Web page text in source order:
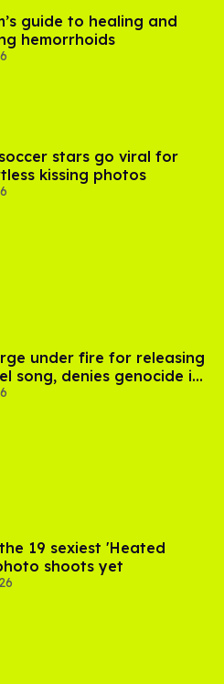
guide to healing and
hemorrhoids
stars go viral for
kissing photos
under fire for releasing
song, denies genocide in
19 sexiest 'Heated
shoots yet